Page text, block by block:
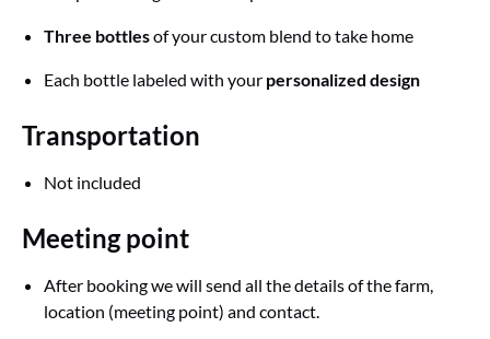
Three bottlesof your custom blend to take home
Each bottle labeled with your personalized design
Transportation
Not included
Meeting point
After booking we will send all the details of the farm,
location (meeting point) and contact.